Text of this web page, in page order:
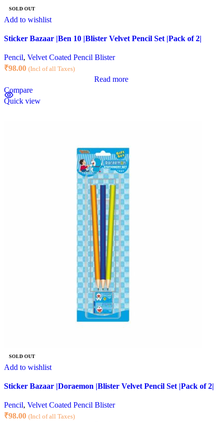
SOLD OUT
Add to wishlist
Sticker Bazaar |Ben 10 |Blister Velvet Pencil Set |Pack of 2|
Pencil, Velvet Coated Pencil Blister
₹98.00 (Incl of all Taxes)
Read more
Compare
Quick view
SOLD OUT
Add to wishlist
Sticker Bazaar |Doraemon |Blister Velvet Pencil Set |Pack of 2|
Pencil, Velvet Coated Pencil Blister
₹98.00 (Incl of all Taxes)